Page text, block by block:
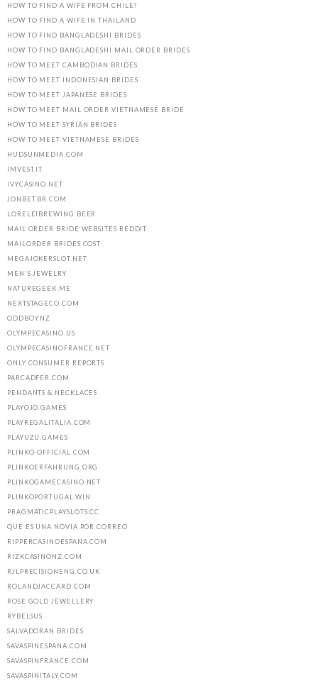
HOW TO FIND A WIFE FROM CHILE?
HOW TO FIND A WIFE IN THAILAND
HOW TO FIND BANGLADESHI BRIDES
HOW TO FIND BANGLADESHI MAIL ORDER BRIDES
HOW TO MEET CAMBODIAN BRIDES
HOW TO MEET INDONESIAN BRIDES
HOW TO MEET JAPANESE BRIDES
HOW TO MEET MAIL ORDER VIETNAMESE BRIDE
HOW TO MEET SYRIAN BRIDES
HOW TO MEET VIETNAMESE BRIDES
HUDSUNMEDIA.COM
IMVEST.IT
IVYCASINO.NET
JONBET.BR.COM
LORELEIBREWING.BEER
MAIL ORDER BRIDE WEBSITES REDDIT
MAILORDER BRIDES COST
MEGAJOKERSLOT.NET
MEN'S JEWELRY
NATUREGEEK.ME
NEXTSTAGECO.COM
ODDBOY.NZ
OLYMPECASINO.US
OLYMPECASINOFRANCE.NET
ONLY CONSUMER REPORTS
PARCADFER.COM
PENDANTS & NECKLACES
PLAYOJO.GAMES
PLAYREGALITALIA.COM
PLAYUZU.GAMES
PLINKO-OFFICIAL.COM
PLINKOERFAHRUNG.ORG
PLINKOGAMECASINO.NET
PLINKOPORTUGAL.WIN
PRAGMATICPLAYSLOTS.CC
QUE ES UNA NOVIA POR CORREO
RIPPERCASINOESPANA.COM
RIZKCASINONZ.COM
RJLPRECISIONENG.CO.UK
ROLANDJACCARD.COM
ROSE GOLD JEWELLERY
RYBELSUS
SALVADORAN BRIDES
SAVASPINESPANA.COM
SAVASPINFRANCE.COM
SAVASPINITALY.COM